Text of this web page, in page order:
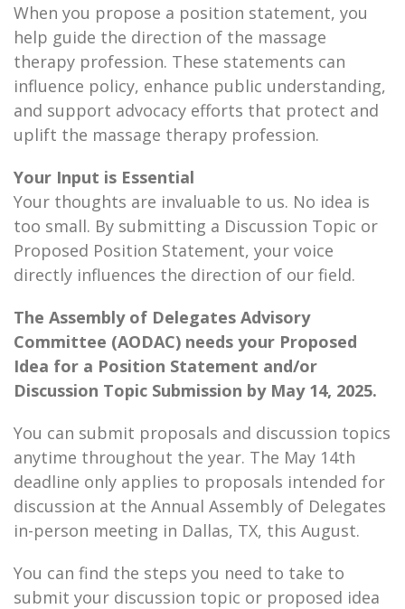
When you propose a position statement, you
help guide the direction of the massage
therapy profession. These statements can
influence policy, enhance public understanding,
and support advocacy efforts that protect and
uplift the massage therapy profession.
Your Input is Essential
Your thoughts are invaluable to us. No idea is
too small. By submitting a Discussion Topic or
Proposed Position Statement, your voice
directly influences the direction of our field.
The Assembly of Delegates Advisory
Committee (AODAC) needs your Proposed
Idea for a Position Statement and/or
Discussion Topic Submission by May 14, 2025.
You can submit proposals and discussion topics
anytime throughout the year. The May 14th
deadline only applies to proposals intended for
discussion at the Annual Assembly of Delegates
in-person meeting in Dallas, TX, this August.
You can find the steps you need to take to
submit your discussion topic or proposed idea